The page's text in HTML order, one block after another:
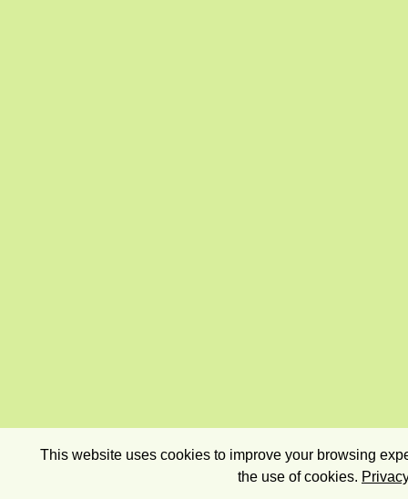
This website uses cookies to improve your browsing
the use of cookies.